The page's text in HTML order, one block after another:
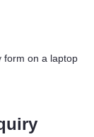
form on a laptop